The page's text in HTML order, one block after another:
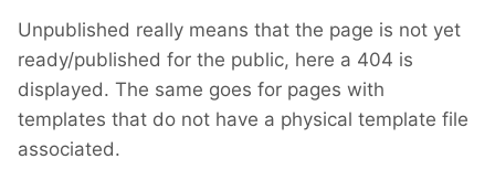
Unpublished really means that the page is not yet
ready/published for the public, here a 404 is
displayed. The same goes for pages with
templates that do not have a physical template file
associated.